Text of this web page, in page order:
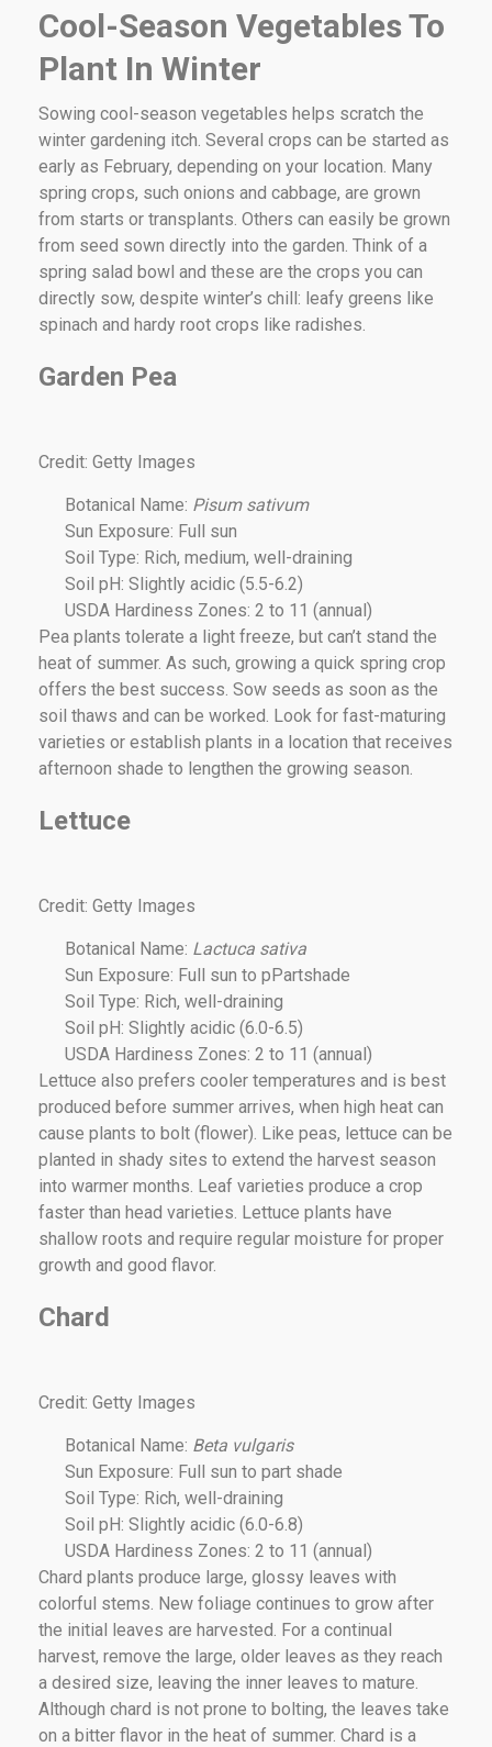
Cool-Season Vegetables To
Plant In Winter
Sowing cool-season vegetables helps scratch the
winter gardening itch. Several crops can be started as
early as February, depending on your location. Many
spring crops, such onions and cabbage, are grown
from starts or transplants. Others can easily be grown
from seed sown directly into the garden. Think of a
spring salad bowl and these are the crops you can
directly sow, despite winter’s chill: leafy greens like
spinach and hardy root crops like radishes.
Garden Pea
Credit: Getty Images
Botanical Name: Pisum sativum
Sun Exposure: Full sun
Soil Type: Rich, medium, well-draining
Soil pH: Slightly acidic (5.5-6.2)
USDA Hardiness Zones: 2 to 11 (annual)
Pea plants tolerate a light freeze, but can’t stand the
heat of summer. As such, growing a quick spring crop
offers the best success. Sow seeds as soon as the
soil thaws and can be worked. Look for fast-maturing
varieties or establish plants in a location that receives
afternoon shade to lengthen the growing season.
Lettuce
Credit: Getty Images
Botanical Name: Lactuca sativa
Sun Exposure: Full sun to pPartshade
Soil Type: Rich, well-draining
Soil pH: Slightly acidic (6.0-6.5)
USDA Hardiness Zones: 2 to 11 (annual)
Lettuce also prefers cooler temperatures and is best
produced before summer arrives, when high heat can
cause plants to bolt (flower). Like peas, lettuce can be
planted in shady sites to extend the harvest season
into warmer months. Leaf varieties produce a crop
faster than head varieties. Lettuce plants have
shallow roots and require regular moisture for proper
growth and good flavor.
Chard
Credit: Getty Images
Botanical Name: Beta vulgaris
Sun Exposure: Full sun to part shade
Soil Type: Rich, well-draining
Soil pH: Slightly acidic (6.0-6.8)
USDA Hardiness Zones: 2 to 11 (annual)
Chard plants produce large, glossy leaves with
colorful stems. New foliage continues to grow after
the initial leaves are harvested. For a continual
harvest, remove the large, older leaves as they reach
a desired size, leaving the inner leaves to mature.
Although chard is not prone to bolting, the leaves take
on a bitter flavor in the heat of summer. Chard is a